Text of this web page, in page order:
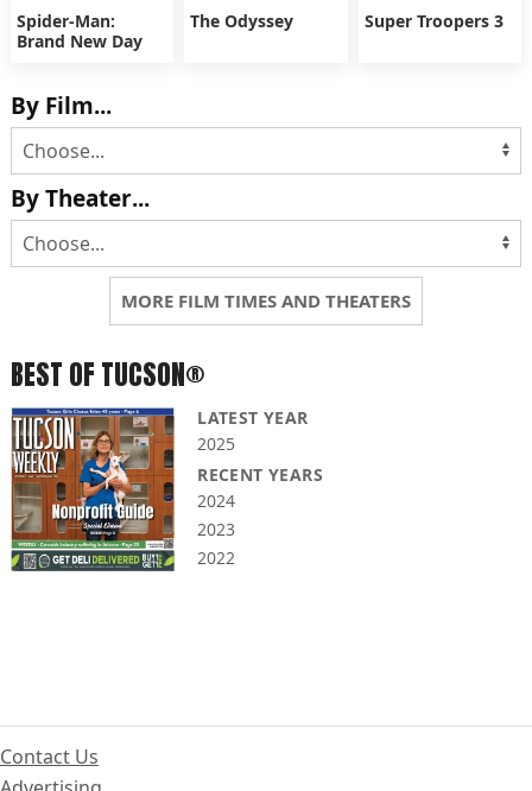
Spider-Man:
Brand New Day
The Odyssey Super Troopers 3
By Film...
By Theater...
MORE FILM TIMES AND THEATERS
BEST OF TUCSON®
LATEST YEAR
2025
RECENT YEARS
2024
2023
2022
Contact Us